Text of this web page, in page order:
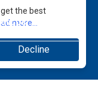
the best
more...
Decline
Us